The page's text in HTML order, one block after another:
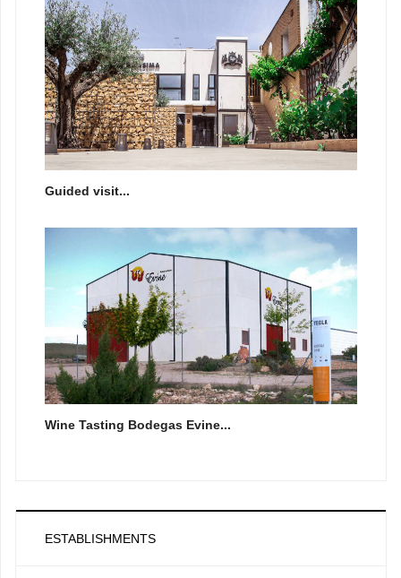
Guided visit...
Wine Tasting Bodegas Evine...
ESTABLISHMENTS